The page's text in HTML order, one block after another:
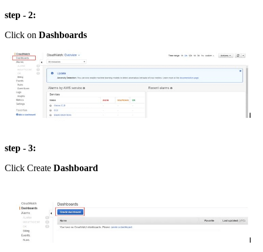
step - 2:
Click on Dashboards
step - 3:
Click Create Dashboard